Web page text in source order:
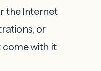
the Internet
or
come with it.